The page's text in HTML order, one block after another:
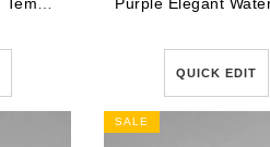
QUICK EDIT
SALE